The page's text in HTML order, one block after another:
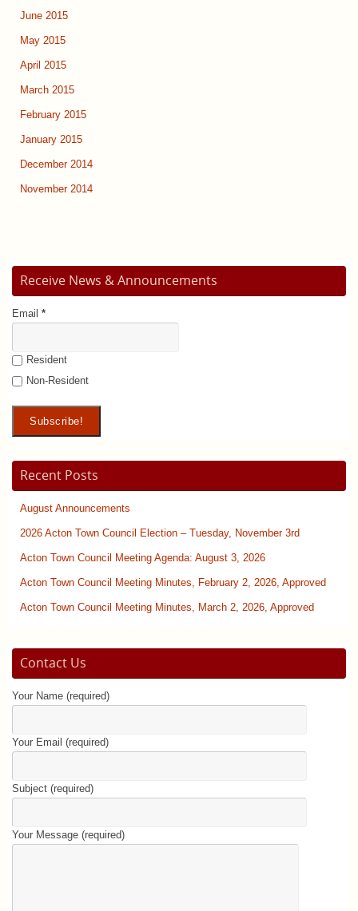
June 2015
May 2015
April 2015
March 2015
February 2015
January 2015
December 2014
November 2014
Receive News & Announcements
Email *
Resident
Non-Resident
Recent Posts
August Announcements
2026 Acton Town Council Election – Tuesday, November 3rd
Acton Town Council Meeting Agenda: August 3, 2026
Acton Town Council Meeting Minutes, February 2, 2026, Approved
Acton Town Council Meeting Minutes, March 2, 2026, Approved
Contact Us
Your Name (required)
Your Email (required)
Subject (required)
Your Message (required)